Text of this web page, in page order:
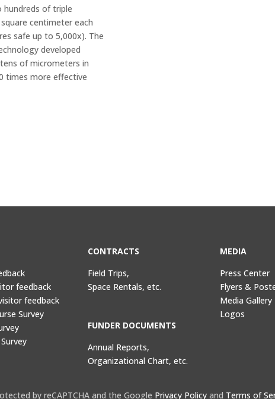
of triple
centimeter each
safe up to 5,000x). The
developed
of micrometers in
times more effective
feedback
feedback
Survey
CONTRACTS
Field Trips,
Space Rentals, etc.
FUNDER DOCUMENTS
Annual Reports,
Organizational Chart, etc.
MEDIA
Press Center
Flyers &
Media Gallery
Logos
by reCAPTCHA and the Google Privacy Policyand Terms of